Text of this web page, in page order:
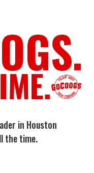
in Houston
the time.